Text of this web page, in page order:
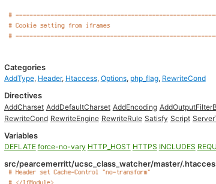
Categories
AddType, Header, Htaccess, Options, php_flag, RewriteCond
Directives
AddCharset AddDefaultCharset AddEncoding
RewriteCond RewriteEngine RewriteRule Satisfy Script
Variables
DEFLATE force-no-vary HTTP_HOST HTTPS INCLUDES
src/pearcemerritt/ucsc_class_watcher/master/